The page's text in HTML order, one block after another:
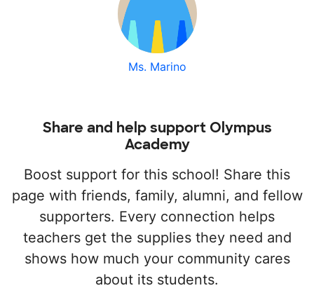
Ms. Marino
Share and help support Olympus
Academy
Boost support for this school! Share this
page with friends, family, alumni, and fellow
supporters. Every connection helps
teachers get the supplies they need and
shows how much your community cares
about its students.